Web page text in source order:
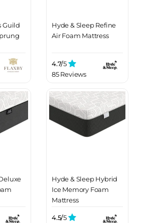
Guild
Hyde & Sleep Refine
Air Foam Mattress
4.7/5
85 Reviews
Hyde & Sleep Hybrid
Ice Memory Foam
Mattress
4.5/5